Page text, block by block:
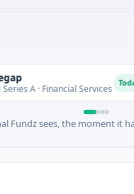
A · Financial Services
sees, the moment it